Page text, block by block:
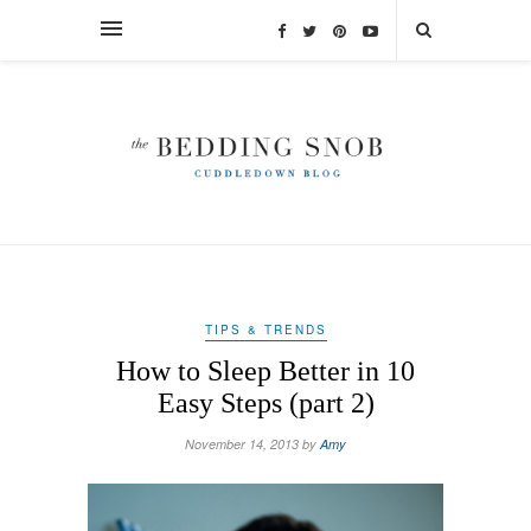
TIPS & TRENDS
How to Sleep Better in 10
Easy Steps (part 2)
November 14, 2013 by Amy